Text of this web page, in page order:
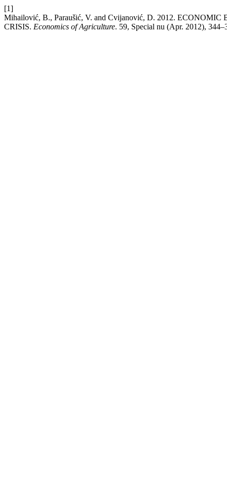
[1]
Mihailović, B., Paraušić, V. and Cvijanović, D. 2012.
CRISIS. Economics of Agriculture. 59, Special nu (Apr. 2012),